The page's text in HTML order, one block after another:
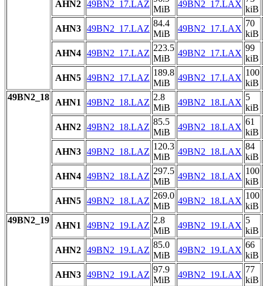
AHN2 49BN2_17.LAZ
MiB
49BN2_17.LAX
kiB
AHN3 49BN2_17.LAZ
84.4
MiB
49BN2_17.LAX
70
kiB
AHN4 49BN2_17.LAZ
223.5
MiB
49BN2_17.LAX
99
kiB
AHN5 49BN2_17.LAZ
189.8
MiB
49BN2_17.LAX
100
kiB
49BN2_18
AHN1 49BN2_18.LAZ
2.8
MiB
49BN2_18.LAX
5
kiB
AHN2 49BN2_18.LAZ
85.5
MiB
49BN2_18.LAX
61
kiB
AHN3 49BN2_18.LAZ
120.3
MiB
49BN2_18.LAX
84
kiB
AHN4 49BN2_18.LAZ
297.5
MiB
49BN2_18.LAX
100
kiB
AHN5 49BN2_18.LAZ
269.0
MiB
49BN2_18.LAX
100
kiB
49BN2_19
AHN1 49BN2_19.LAZ
2.8
MiB
49BN2_19.LAX
5
kiB
AHN2 49BN2_19.LAZ
85.0
MiB
49BN2_19.LAX
66
kiB
AHN3 49BN2_19.LAZ
97.9
MiB
49BN2_19.LAX
77
kiB